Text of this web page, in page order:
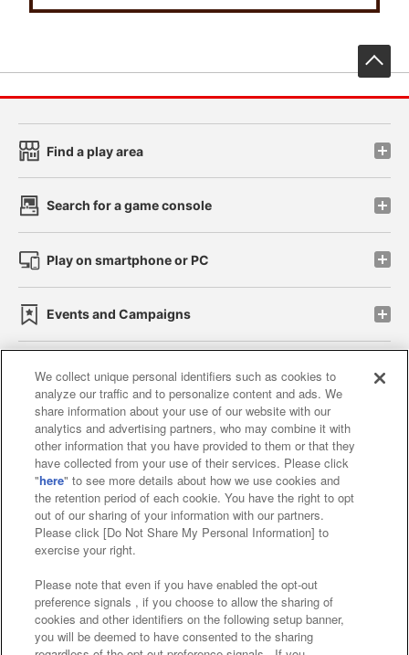
Find a play area
Search for a game console
Play on smartphone or PC
Events and Campaigns
Affiliate Sustainability site policy privacy policy
Web accessibility policy and verification results
Together with our business partners
About the provision of food
Customer Harassment Response Policy
Frequently Asked Questions / Inquiries
We collect unique personal identifiers such as cookies to
analyze our traffic and to personalize content and ads. We
share information about your use of our website with our
analytics and advertising partners, who may combine it with
other information that you have provided to them or that they
have collected from your use of their services. Please click
"here" to see more details about how we use cookies and
the retention period of each cookie. You have the right to opt
out of our sharing of your information with our partners.
Please click [Do Not Share My Personal Information] to
exercise your right.
Please note that even if you have enabled the opt-out
preference signals , if you choose to allow the sharing of
cookies and other identifiers on the following setup banner,
you will be deemed to have consented to the sharing